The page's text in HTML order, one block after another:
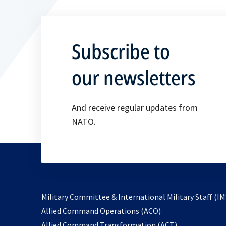
Subscribe to
our newsletters
And receive regular updates from
NATO.
Military Committee & International Military Staff
Allied Command Operations (ACO)